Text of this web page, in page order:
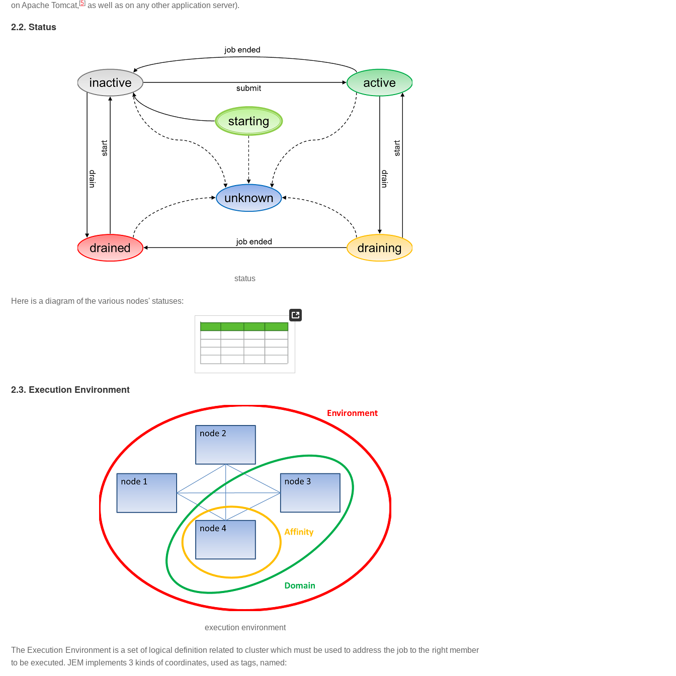
on Apache Tomcat, [5] as well as on any other application server).
2.2. Status
status
Here is a diagram of the various nodes' statuses:
2.3. Execution Environment
execution environment
The Execution Environment is a set of logical definition related to cluster which must be used to address the job to the right member
to be executed. JEM implements 3 kinds of coordinates, used as tags, named: